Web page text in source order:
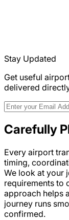
Stay Updated
Get useful
delivered
Carefully
Every airport
timing,
We look at your
requirements to
approach helps
journey runs
confirmed.